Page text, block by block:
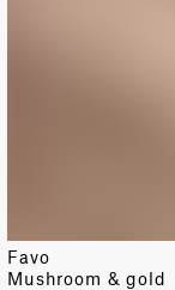
Favo
Mushroom & gold